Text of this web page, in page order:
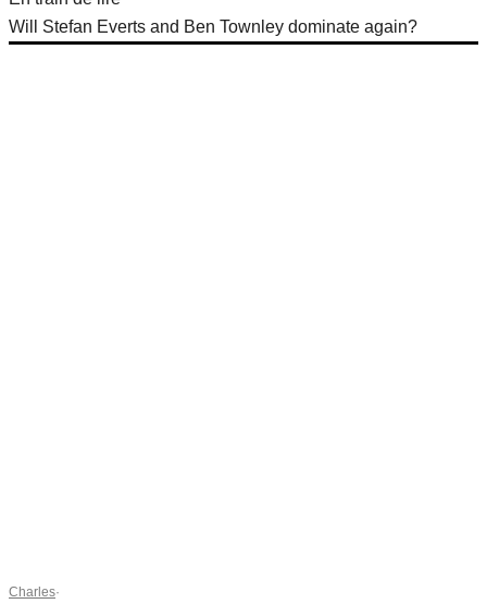
Will Stefan Everts and Ben Townley dominate again?
Charles·